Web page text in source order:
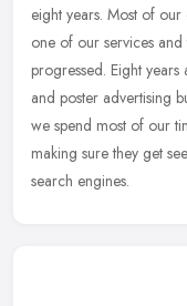
eight years. Most of
one of our services
progressed. Eight
and poster advertising
we spend most of our
making sure they get
search engines.